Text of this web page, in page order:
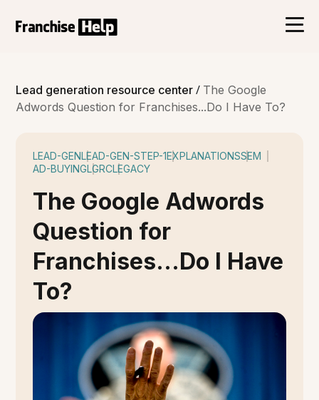
Lead generation resource center/ The Google
Adwords Question for Franchises...Do I Have To?
LEAD-GENLEAD-GEN-STEP-1EXPLANATIONSSEM
AD-BUYINGLGRCLEGACY
The Google Adwords
Question for
Franchises...Do I Have
To?